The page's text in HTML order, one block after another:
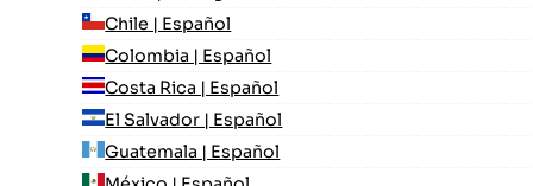
Chile | Español
Colombia | Español
Costa Rica | Español
El Salvador | Español
Guatemala | Español